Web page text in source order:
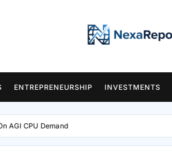
ENTREPRENEURSHIP INVESTMENTS
AGI CPU Demand